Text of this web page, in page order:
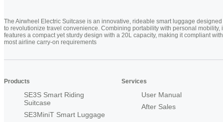
The Airwheel Electric Suitcase is an innovative, rideable smart luggage designed
to revolutionize travel convenience. Combining portability with personal mobility,
features a compact yet sturdy design with a 20L capacity, making it compliant with
most airline carry-on requirements
Products
SE3S Smart Riding
Suitcase
SE3MiniT Smart Luggage
Services
User Manual
After Sales